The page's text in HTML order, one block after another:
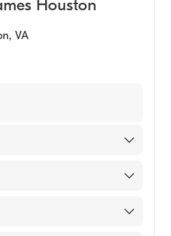
Houston
, VA
(Medical School,